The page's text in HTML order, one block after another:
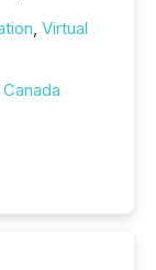
, Virtual